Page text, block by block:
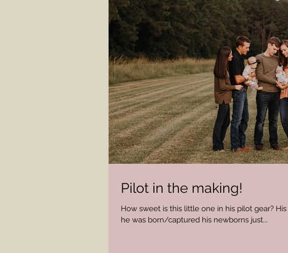
Pilot in the making!
How sweet is this little one in his pilot gear?
he was born/captured his newborns just...